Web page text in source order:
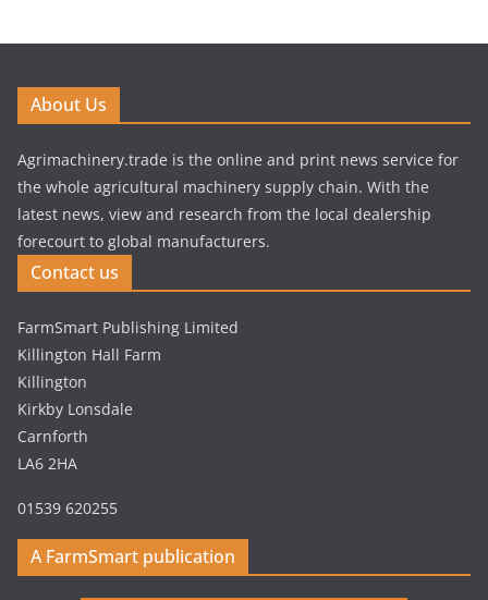
About Us
Agrimachinery.trade is the online and print news service for
the whole agricultural machinery supply chain. With the
latest news, view and research from the local dealership
forecourt to global manufacturers.
Contact us
FarmSmart Publishing Limited
Killington Hall Farm
Killington
Kirkby Lonsdale
Carnforth
LA6 2HA
01539 620255
A FarmSmart publication